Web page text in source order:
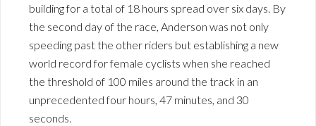
building for a total of 18 hours spread over six days. By
the second day of the race, Anderson was not only
speeding past the other riders but establishing a new
world record for female cyclists when she reached
the threshold of 100 miles around the track in an
unprecedented four hours, 47 minutes, and 30
seconds.